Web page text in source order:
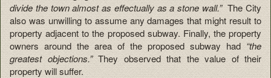
divide the town almost as effectually as a stone wall.” The City
also was unwilling to assume any damages that might result to
property adjacent to the proposed subway. Finally, the property
owners around the area of the proposed subway had “the
greatest objections.”They observed that the value of their
property will suffer.